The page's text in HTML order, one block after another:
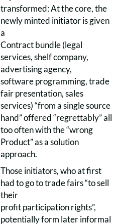
transformed: At the core, the
newly minted initiator is given
a
Contract bundle (legal
services, shelf company,
advertising agency,
software programming, trade
fair presentation, sales
services) “from a single source
hand” offered “regrettably” all
too often with the “wrong
Product” as a solution
approach.
Those initiators, who at first
had to go to trade fairs “to sell
their
profit participation rights”,
potentially form later informal